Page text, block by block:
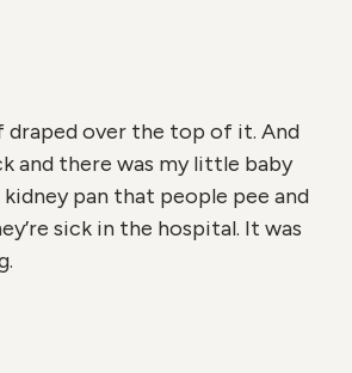
draped over the top of it. And
and there was my little baby
pan that people pee and
sick in the hospital. It was